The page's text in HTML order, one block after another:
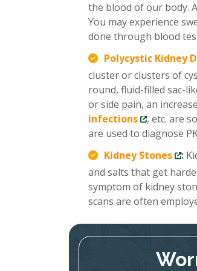
the blood of our body.
You may experience
done through blood
Polycystic Kidney
cluster or clusters of
round, fluid-filled sac-
or side pain, an
infections
, etc. are
are used to diagnose
Kidney Stones
:
and salts that get
symptom of kidney
scans are often